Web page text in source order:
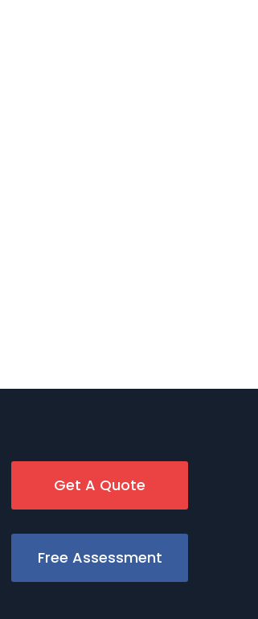
Get A Quote
Free Assessment